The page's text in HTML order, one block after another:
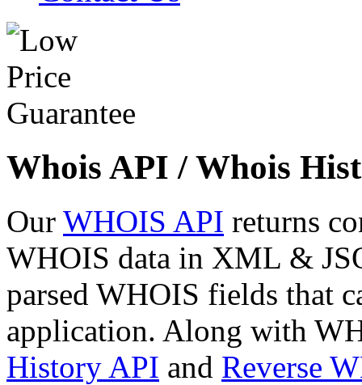
Whois API / Whois
Our WHOIS API returns
WHOIS data in XML &
parsed WHOIS fields that
application. Along with
History API and Reverse